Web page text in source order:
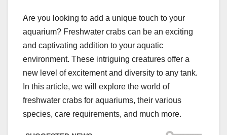
Are you looking to add a unique touch to your
aquarium? Freshwater crabs can be an exciting
and captivating addition to your aquatic
environment. These intriguing creatures offer a
new level of excitement and diversity to any tank.
In this article, we will explore the world of
freshwater crabs for aquariums, their various
species, care requirements, and much more.